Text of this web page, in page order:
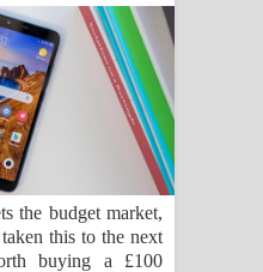
පෙළ
Lyrics - අවංකෙන්
Lyrics - පෑ සිනා ගීතයේ
the budget market,
this to the next
buying a £100